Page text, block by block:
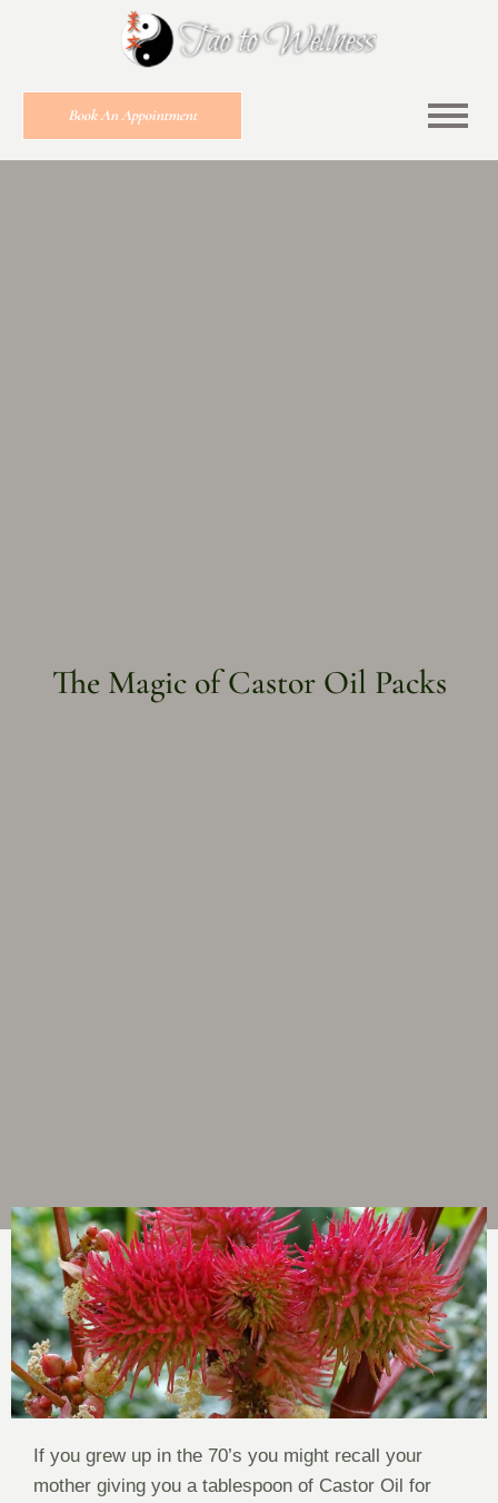
Book An Appointment
The Magic of Castor Oil Packs
If you grew up in the 70’s you might recall your
mother giving you a tablespoon of Castor Oil for